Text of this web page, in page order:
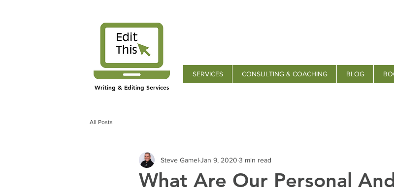
SERVICES CONSULTING & COACHING BLOG
Writing & Editing Services
All Posts
What Are Our Personal
Steve Gamel Jan 9, 2020 3 min read